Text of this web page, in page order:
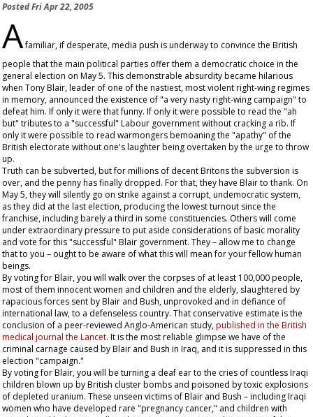
PostedFri Apr 22, 2005
Afamiliar, if desperate, media push is underway to convince the British
people that the main political parties offer them a democratic choice in the
general election on May 5. This demonstrable absurdity became hilarious
when Tony Blair, leader of one of the nastiest, most violent right-wing regimes
in memory, announced the existence of "a very nasty right-wing campaign" to
defeat him. If only it were that funny. If only it were possible to read the "ah
but" tributes to a "successful" Labour government without cracking a rib. If
only it were possible to read warmongers bemoaning the "apathy" of the
British electorate without one's laughter being overtaken by the urge to throw
up.
Truth can be subverted, but for millions of decent Britons the subversion is
over, and the penny has finally dropped. For that, they have Blair to thank. On
May 5, they will silently go on strike against a corrupt, undemocratic system,
as they did at the last election, producing the lowest turnout since the
franchise, including barely a third in some constituencies. Others will come
under extraordinary pressure to put aside considerations of basic morality
and vote for this "successful" Blair government. They – allow me to change
that to you – ought to be aware of what this will mean for your fellow human
beings.
By voting for Blair, you will walk over the corpses of at least 100,000 people,
most of them innocent women and children and the elderly, slaughtered by
rapacious forces sent by Blair and Bush, unprovoked and in defiance of
international law, to a defenseless country. That conservative estimate is the
conclusion of a peer-reviewed Anglo-American study,published in the British
medical journal the Lancet. It is the most reliable glimpse we have of the
criminal carnage caused by Blair and Bush in Iraq, and it is suppressed in this
election "campaign."
By voting for Blair, you will be turning a deaf ear to the cries of countless Iraqi
children blown up by British cluster bombs and poisoned by toxic explosions
of depleted uranium. These unseen victims of Blair and Bush – including Iraqi
women who have developed rare "pregnancy cancer," and children with